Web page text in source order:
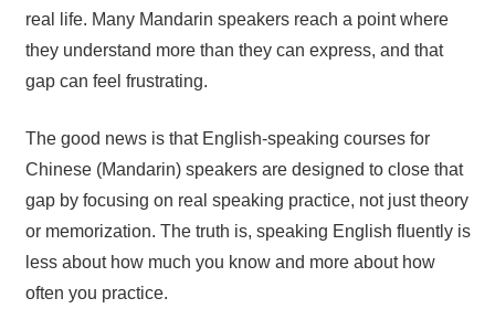
real life. Many Mandarin speakers reach a point where
they understand more than they can express, and that
gap can feel frustrating.
The good news is that English-speaking courses for
Chinese (Mandarin) speakers are designed to close that
gap by focusing on real speaking practice, not just theory
or memorization. The truth is, speaking English fluently is
less about how much you know and more about how
often you practice.